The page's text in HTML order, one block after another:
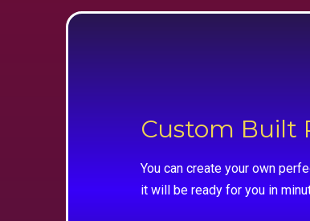
Custom Built
You can create your own
it will be ready for you in